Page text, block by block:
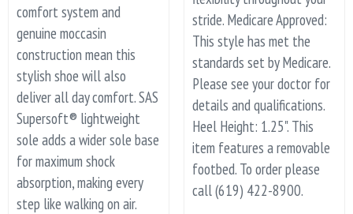
comfort system and
genuine moccasin
construction mean this
stylish shoe will also
deliver all day comfort. SAS
Supersoft® lightweight
sole adds a wider sole base
for maximum shock
absorption, making every
step like walking on air.
stride. Medicare Approved:
This style has met the
standards set by Medicare.
Please see your doctor for
details and qualifications.
Heel Height: 1.25". This
item features a removable
footbed. To order please
call (619) 422-8900.